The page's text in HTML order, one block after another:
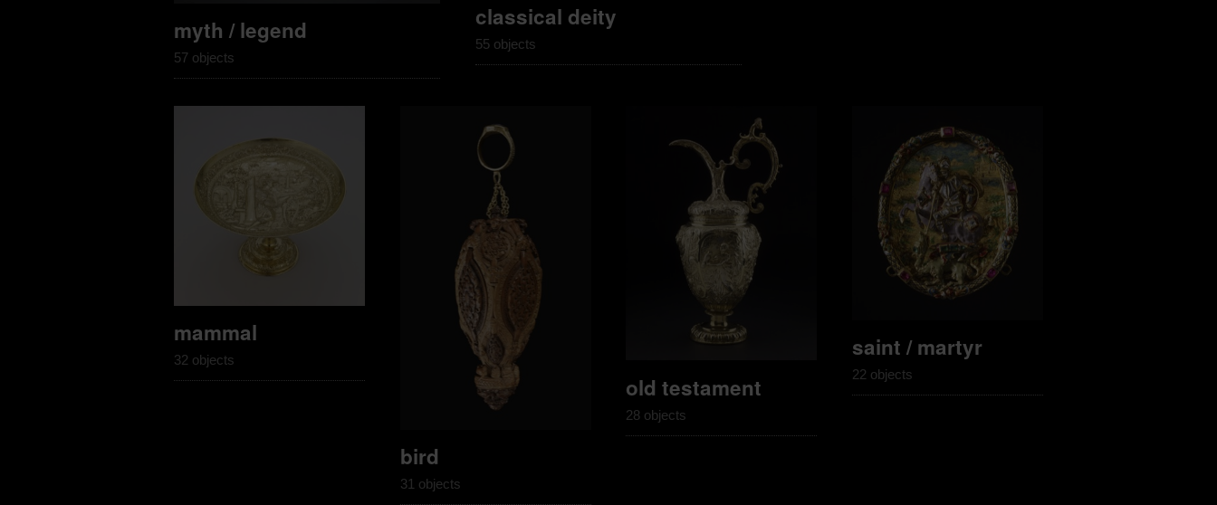
myth / legend
57 objects
classical deity
55 objects
mammal
32 objects
bird
31 objects
old testament
28 objects
saint / martyr
22 objects